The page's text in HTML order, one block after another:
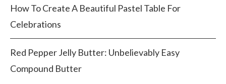
How To Create A Beautiful Pastel Table For
Celebrations
Red Pepper Jelly Butter: Unbelievably Easy
Compound Butter